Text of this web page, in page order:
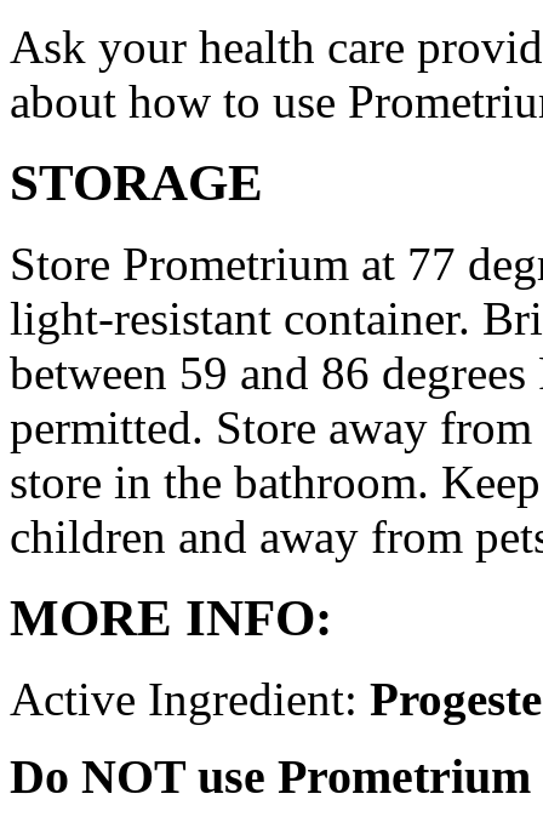
Ask your health care
about how to use
STORAGE
Store Prometrium at 77
light-resistant container.
between 59 and 86
permitted. Store away
store in the bathroom.
children and away from
MORE INFO:
Active Ingredient:
Do NOT use